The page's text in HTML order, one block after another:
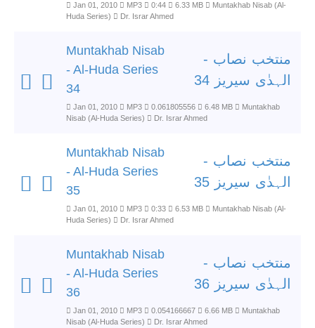
Jan 01, 2010 MP3 0:44 6.33 MB
Muntakhab Nisab (Al-
Huda Series)
Dr. Israr Ahmed
Muntakhab Nisab
- Al-Huda Series
34
منتخب نصاب -
الہدٰی سیریز 34
Jan 01, 2010 MP3 0.061805556 6.48 MB
Muntakhab
Nisab (Al-Huda Series)
Dr. Israr Ahmed
Muntakhab Nisab
- Al-Huda Series
35
منتخب نصاب -
الہدٰی سیریز 35
Jan 01, 2010 MP3 0:33 6.53 MB
Muntakhab Nisab (Al-
Huda Series)
Dr. Israr Ahmed
Muntakhab Nisab
- Al-Huda Series
36
منتخب نصاب -
الہدٰی سیریز 36
Jan 01, 2010 MP3 0.054166667 6.66 MB
Muntakhab
Nisab (Al-Huda Series)
Dr. Israr Ahmed